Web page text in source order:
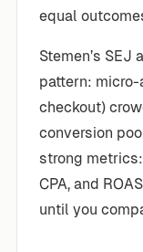
equal
Stemen’s
pattern:
checkout)
conversion
strong
CPA, and
until you